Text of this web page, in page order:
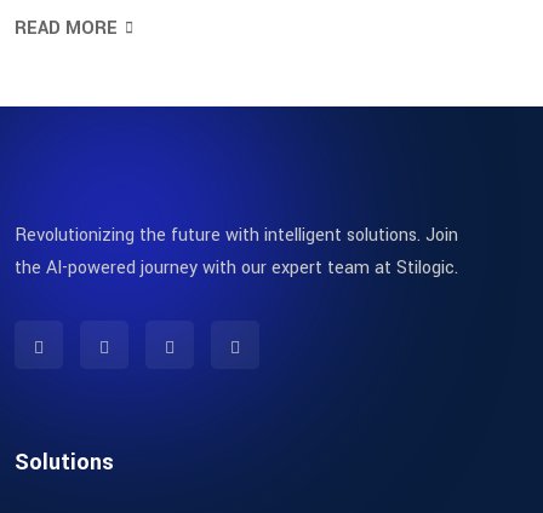
READ MORE
Revolutionizing the future with intelligent solutions. Join
the AI-powered journey with our expert team at Stilogic.
Solutions